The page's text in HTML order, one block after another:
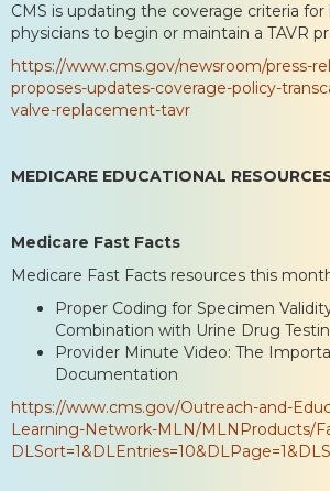
CMS is updating the coverage criteria for
physicians to begin or maintain a TAVR
https://www.cms.gov/newsroom/press-
proposes-updates-coverage-policy-
valve-replacement-tavr
MEDICARE EDUCATIONAL
Medicare Fast Facts
Medicare Fast Facts resources this
Proper Coding for Specimen
Combination with Urine Drug
Provider Minute Video: The
Documentation
https://www.cms.gov/Outreach-and-
Learning-Network-MLN/MLNProducts/